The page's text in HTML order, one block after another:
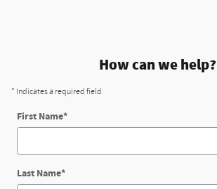
How can we help?
* Indicates a required field
First Name*
Last Name*